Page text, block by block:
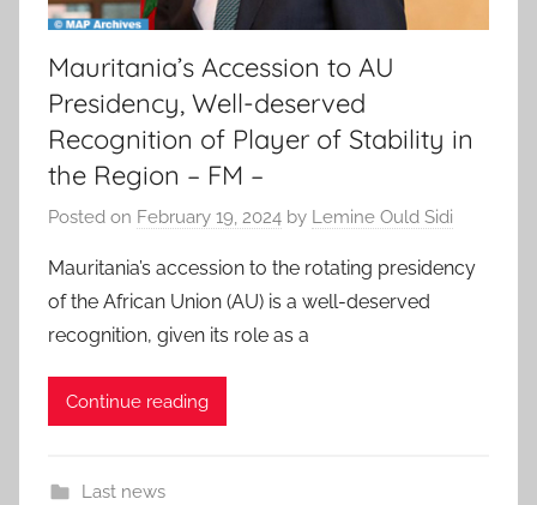
Mauritania’s Accession to AU
Presidency, Well-deserved
Recognition of Player of Stability in
the Region – FM –
Posted on February 19, 2024 by Lemine Ould Sidi
Mauritania’s accession to the rotating presidency
of the African Union (AU) is a well-deserved
recognition, given its role as a
Continue reading
Last news